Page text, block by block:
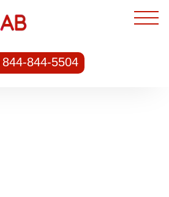
844-844-5504